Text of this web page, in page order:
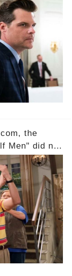
riding
'real star'
made
the
Men" did not
How would
efforts
mysterious
up, as the
unexpected
section link to